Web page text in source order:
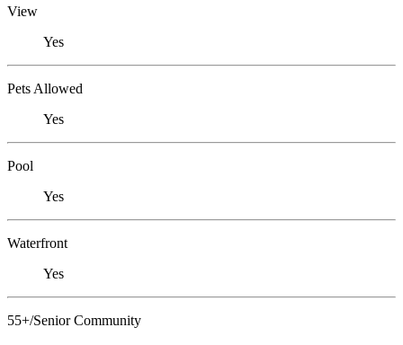
View
Yes
Pets Allowed
Yes
Pool
Yes
Waterfront
Yes
55+/Senior Community